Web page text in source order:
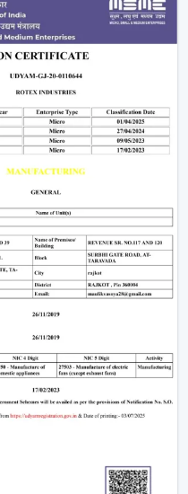
with luxury ceiling fans
of the ceiling fan with
long-term saving and
can be also determined
energy-saving
Tips
and also have a long life,
junction box has the
a light.
have down rods to
less than 8 feet
fans.
ensured by cleaning
after every few years
ceiling fan installed
but can last a